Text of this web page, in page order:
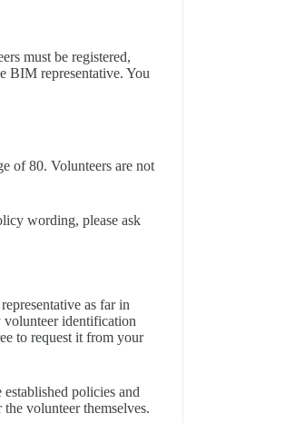
must be registered,
BIM representative. You
of 80. Volunteers are not
wording, please ask
as far in
volunteer identification
to request it from your
policies and
volunteer themselves.